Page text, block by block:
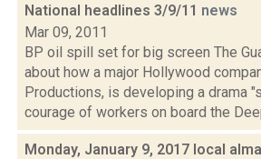
National headlines 3/9/11 news
Mar 09, 2011
BP oil spill set for big screen The
about how a major Hollywood
Productions, is developing a drama
courage of workers on board the
Monday, January 9, 2017 local